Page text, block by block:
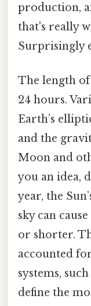
production,
that's really
Surprisingly
The length of
24 hours.
Earth’s
and the
Moon and
you an idea,
year, the
sky can
or shorter.
accounted
systems,
define the